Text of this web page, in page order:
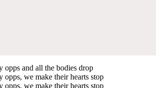
opps and all the bodies drop
opps, we make their hearts stop
opps, we make their hearts stop